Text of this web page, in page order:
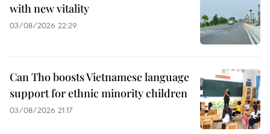
with new vitality
03/08/2026 22:29
Can Tho boosts Vietnamese language
support for ethnic minority children
03/08/2026 21:17